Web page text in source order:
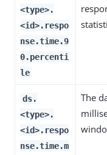
<type>.
<id>.respo
nse.time.9
0.percenti
le
ds.
<type>.
<id>.respo
nse.time.m
The